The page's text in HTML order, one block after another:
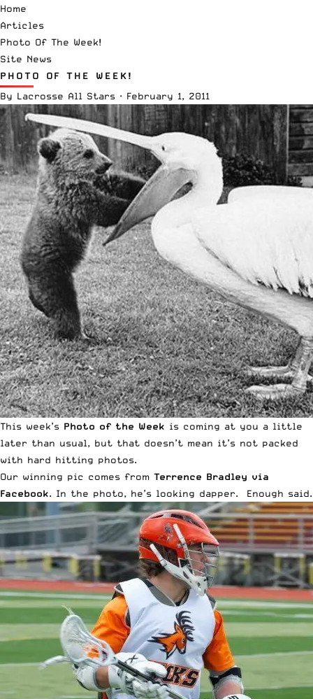
Home
Articles
Photo Of The Week!
Site News
PHOTO OF THE WEEK!
By Lacrosse All Stars · February 1, 2011
This week’s Photo of the Week is coming at you a little
later than usual, but that doesn’t mean it’s not packed
with hard hitting photos.
Our winning pic comes from Terrence Bradley via
Facebook. In the photo, he’s looking dapper. Enough said.